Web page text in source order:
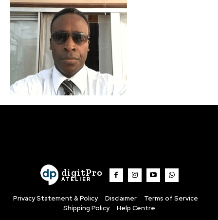
digitPro
ATELIER
Privacy Statement & Policy Disclaimer
Terms of Service
Shipping Policy
Help Centre